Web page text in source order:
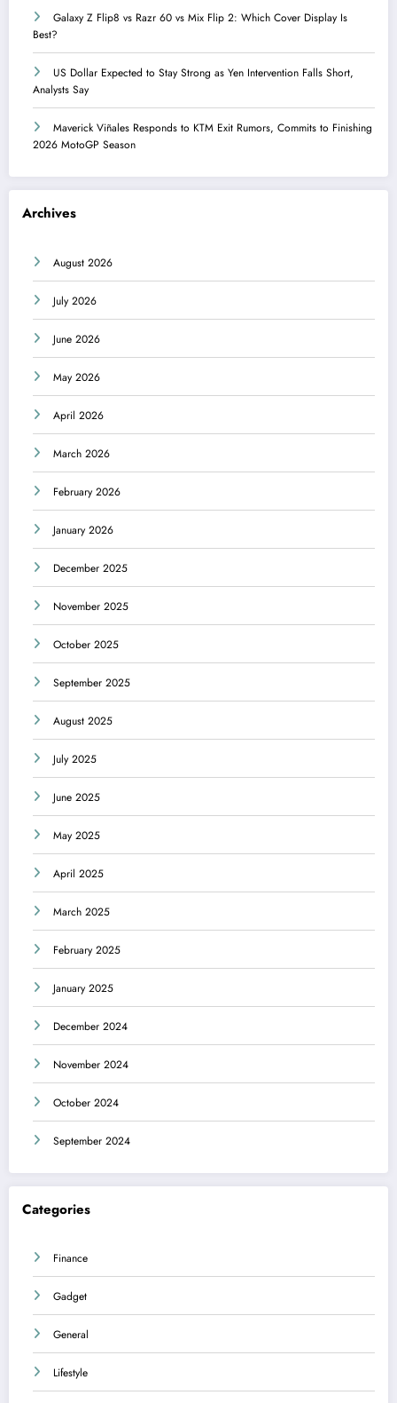
Galaxy Z Flip8 vs Razr 60 vs Mix Flip 2: Which Cover Display Is
Best?
US Dollar Expected to Stay Strong as Yen Intervention Falls Short,
Analysts Say
Maverick Viñales Responds to KTM Exit Rumors, Commits to Finishing
2026 MotoGP Season
Archives
August 2026
July 2026
June 2026
May 2026
April 2026
March 2026
February 2026
January 2026
December 2025
November 2025
October 2025
September 2025
August 2025
July 2025
June 2025
May 2025
April 2025
March 2025
February 2025
January 2025
December 2024
November 2024
October 2024
September 2024
Categories
Finance
Gadget
General
Lifestyle